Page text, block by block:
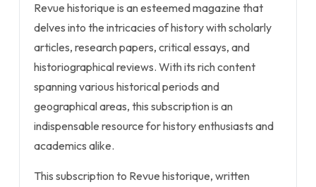
Revue historique is an esteemed magazine that
delves into the intricacies of history with scholarly
articles, research papers, critical essays, and
historiographical reviews. With its rich content
spanning various historical periods and
geographical areas, this subscription is an
indispensable resource for history enthusiasts and
academics alike.
This subscription to Revue historique, written